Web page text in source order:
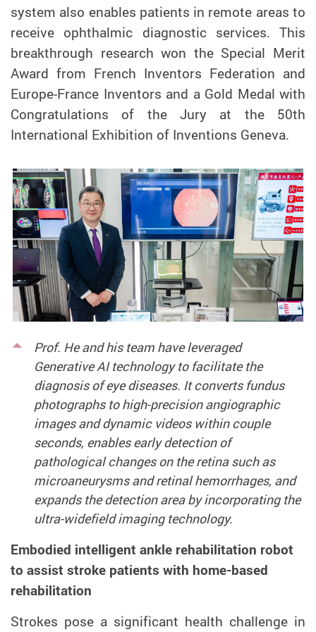
system also enables patients in remote areas to
receive ophthalmic diagnostic services. This
breakthrough research won the Special Merit
Award from French Inventors Federation and
Europe-France Inventors and a Gold Medal with
Congratulations of the Jury at the 50th
International Exhibition of Inventions Geneva.
Prof. He and his team have leveraged
Generative AI technology to facilitate the
diagnosis of eye diseases. It converts fundus
photographs to high-precision angiographic
images and dynamic videos within couple
seconds, enables early detection of
pathological changes on the retina such as
microaneurysms and retinal hemorrhages, and
expands the detection area by incorporating the
ultra-widefield imaging technology.
Embodied intelligent ankle rehabilitation robot
to assist stroke patients with home-based
rehabilitation
Strokes pose a significant health challenge in